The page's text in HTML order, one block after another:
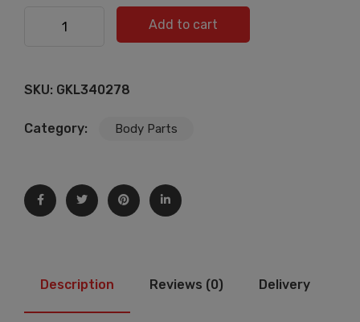
REFLECTOR BMW F30/F32/F36 2012-2016 L |
63147382233 quantity
Add to cart
SKU: GKL340278
Category: Body Parts
Description Reviews (0) Delivery